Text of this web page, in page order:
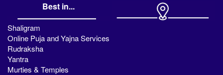
Best in...
Shaligram
Online Puja and Yajna Services
Rudraksha
Yantra
Murties & Temples